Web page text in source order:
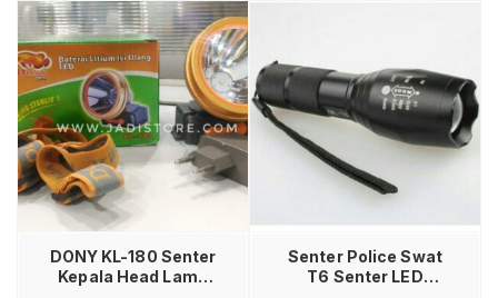
DONY KL-180 Senter
Kepala Head Lamp
Baca selengkapnya
Senter Police Swat
T6 Senter LED